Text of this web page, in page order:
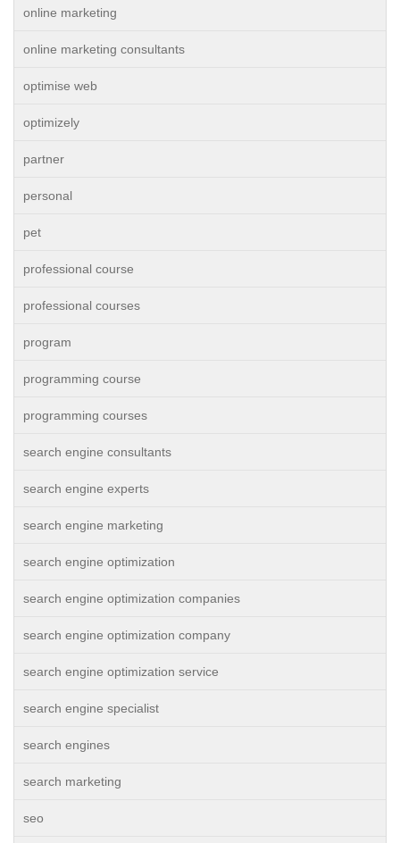
online marketing
online marketing consultants
optimise web
optimizely
partner
personal
pet
professional course
professional courses
program
programming course
programming courses
search engine consultants
search engine experts
search engine marketing
search engine optimization
search engine optimization companies
search engine optimization company
search engine optimization service
search engine specialist
search engines
search marketing
seo